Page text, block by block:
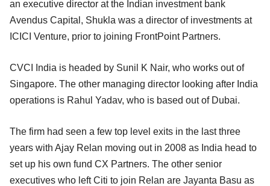
an executive director at the Indian investment bank
Avendus Capital, Shukla was a director of investments at
ICICI Venture, prior to joining FrontPoint Partners.
CVCI India is headed by Sunil K Nair, who works out of
Singapore. The other managing director looking after India
operations is Rahul Yadav, who is based out of Dubai.
The firm had seen a few top level exits in the last three
years with Ajay Relan moving out in 2008 as India head to
set up his own fund CX Partners. The other senior
executives who left Citi to join Relan are Jayanta Basu as